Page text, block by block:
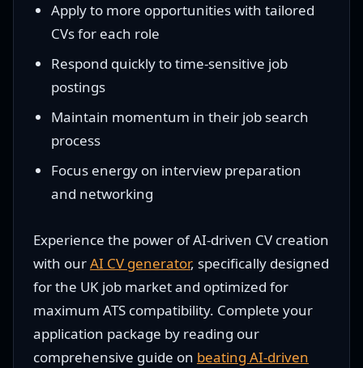
Apply to more opportunities with tailored
CVs for each role
Respond quickly to time-sensitive job
postings
Maintain momentum in their job search
process
Focus energy on interview preparation
and networking
Experience the power of AI-driven CV creation
with ourAI CV generator, specifically designed
for the UK job market and optimized for
maximum ATS compatibility. Complete your
application package by reading our
comprehensive guide on beating AI-driven